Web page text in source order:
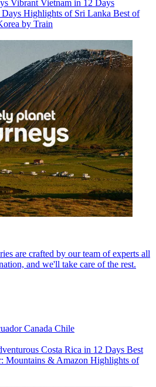
Vibrant Vietnam in 12 Days
Days Highlights of Sri Lanka Best of
by Train
are crafted by our team of experts all
and we'll take care of the rest.
Canada Chile
Costa Rica in 12 Days Best
Mountains & Amazon Highlights of